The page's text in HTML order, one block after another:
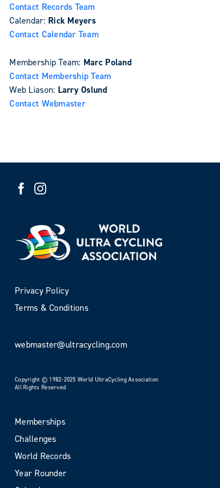
Contact Records Team
Calendar: Rick Meyers
Contact Calendar Team
Membership Team: Marc Poland
Contact Membership Team
Web Liason: Larry Oslund
Contact Webmaster
Privacy Policy
Terms & Conditions
webmaster@ultracycling.com
Copyright © 1982-2025 World UltraCycling Association
All Rights Reserved
Memberships
Challenges
World Records
Year Rounder